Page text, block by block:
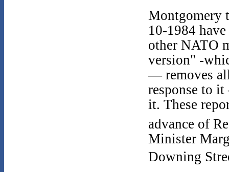
Montgomery
10-1984
other NATO
version" -
— removes
response to
it. These
advance of
Minister
Downing